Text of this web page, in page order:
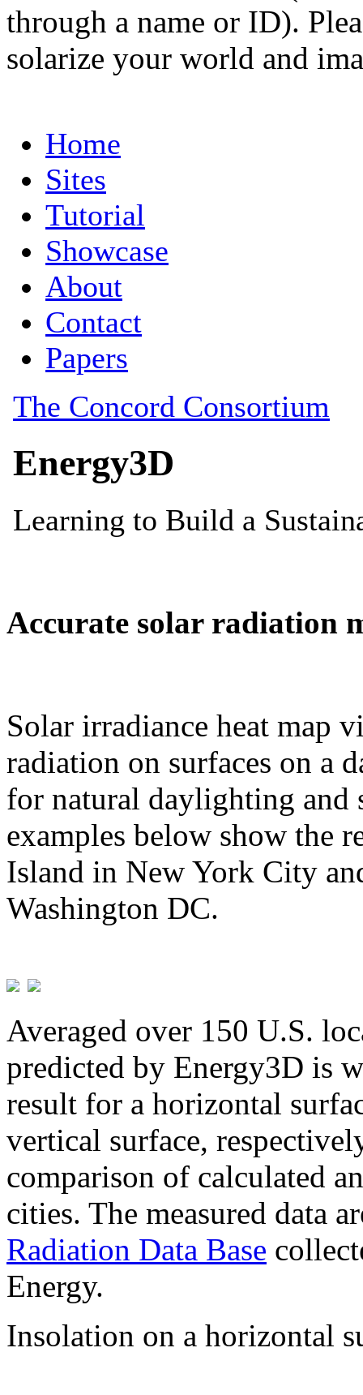
through a name or ID).
solarize your world and
Accurate solar radiation
Solar irradiance heat map
radiation on surfaces on a
for natural daylighting and
examples below show the
Island in New York City
Washington DC.
Averaged over 150 U.S.
predicted by Energy3D is
result for a horizontal
vertical surface,
comparison of calculated
cities. The measured data
Radiation Data Base
Energy.
Insolation on a horizontal